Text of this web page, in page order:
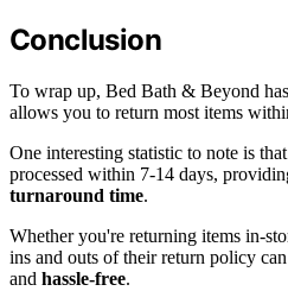
Conclusion
To wrap up, Bed Bath & Beyond
allows you to return most items
One interesting statistic to note is
processed within 7-14 days,
turnaround time.
Whether you're returning items in-
ins and outs of their return policy
and hassle-free.